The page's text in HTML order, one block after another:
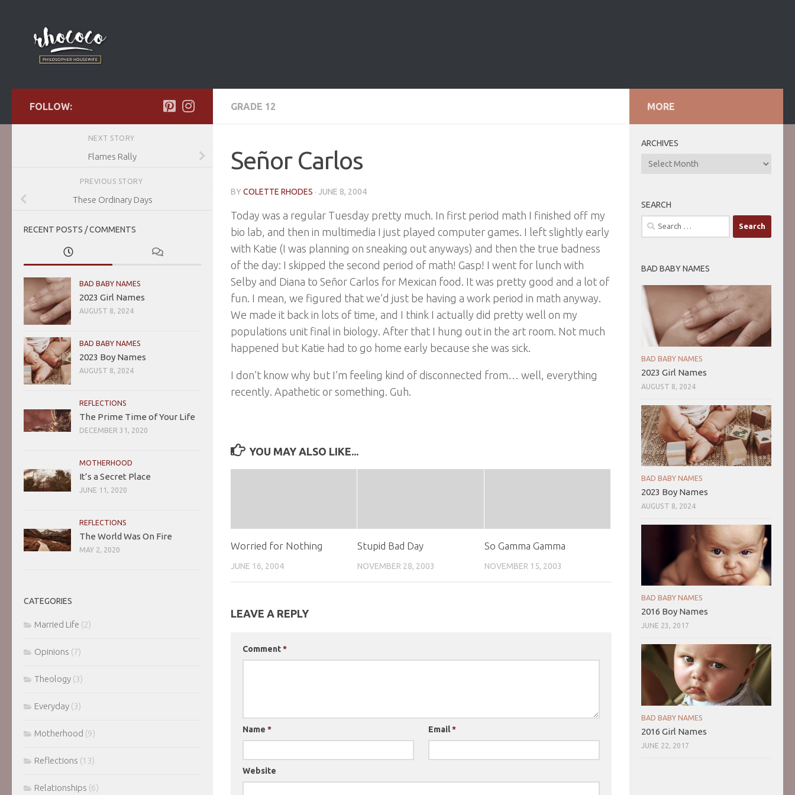
GRADE 12
Señor Carlos
BY COLETTE RHODES · JUNE 8, 2004
Today was a regular Tuesday pretty much. In first period math I finished off my
bio lab, and then in multimedia I just played computer games. I left slightly early
with Katie (I was planning on sneaking out anyways) and then the true badness
of the day: I skipped the second period of math! Gasp! I went for lunch with
Selby and Diana to Señor Carlos for Mexican food. It was pretty good and a lot of
fun. I mean, we figured that we’d just be having a work period in math anyway.
We made it back in lots of time, and I think I actually did pretty well on my
populations unit final in biology. After that I hung out in the art room. Not much
happened but Katie had to go home early because she was sick.
I don’t know why but I’m feeling kind of disconnected from… well, everything
recently. Apathetic or something. Guh.
YOU MAY ALSO LIKE...
Worried for Nothing
JUNE 16, 2004
Stupid Bad Day
NOVEMBER 28, 2003
So Gamma Gamma
NOVEMBER 15, 2003
LEAVE A REPLY
Comment*
Name * Email*
Website
FOLLOW:
NEXT STORY
Flames Rally
PREVIOUS STORY
These Ordinary Days
RECENT POSTS / COMMENTS
BAD BABY NAMES
2023 Girl Names
AUGUST 8, 2024
BAD BABY NAMES
2023 Boy Names
AUGUST 8, 2024
REFLECTIONS
The Prime Time of Your Life
DECEMBER 31, 2020
MOTHERHOOD
It’s a Secret Place
JUNE 11, 2020
REFLECTIONS
The World Was On Fire
MAY 2, 2020
CATEGORIES
Married Life (2)
Opinions (7)
Theology (3)
Everyday (3)
Motherhood (9)
Reflections (13)
Relationships (6)
MORE
ARCHIVES
ARCHIVES
SEARCH
Search
for:
BAD BABY NAMES
BAD BABY NAMES
2023 Girl Names
AUGUST 8, 2024
BAD BABY NAMES
2023 Boy Names
AUGUST 8, 2024
BAD BABY NAMES
2016 Boy Names
JUNE 23, 2017
BAD BABY NAMES
2016 Girl Names
JUNE 22, 2017